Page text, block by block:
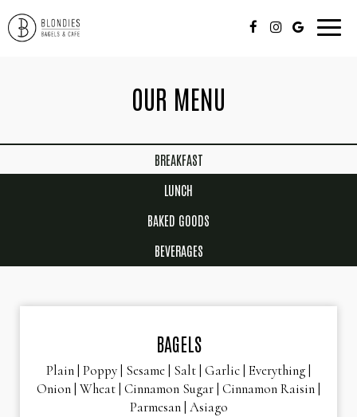
Toggle
OUR MENU
BREAKFAST
LUNCH
BAKED GOODS
BEVERAGES
BAGELS
Plain | Poppy | Sesame | Salt | Garlic | Everything |
Onion | Wheat | Cinnamon Sugar | Cinnamon Raisin |
Parmesan | Asiago